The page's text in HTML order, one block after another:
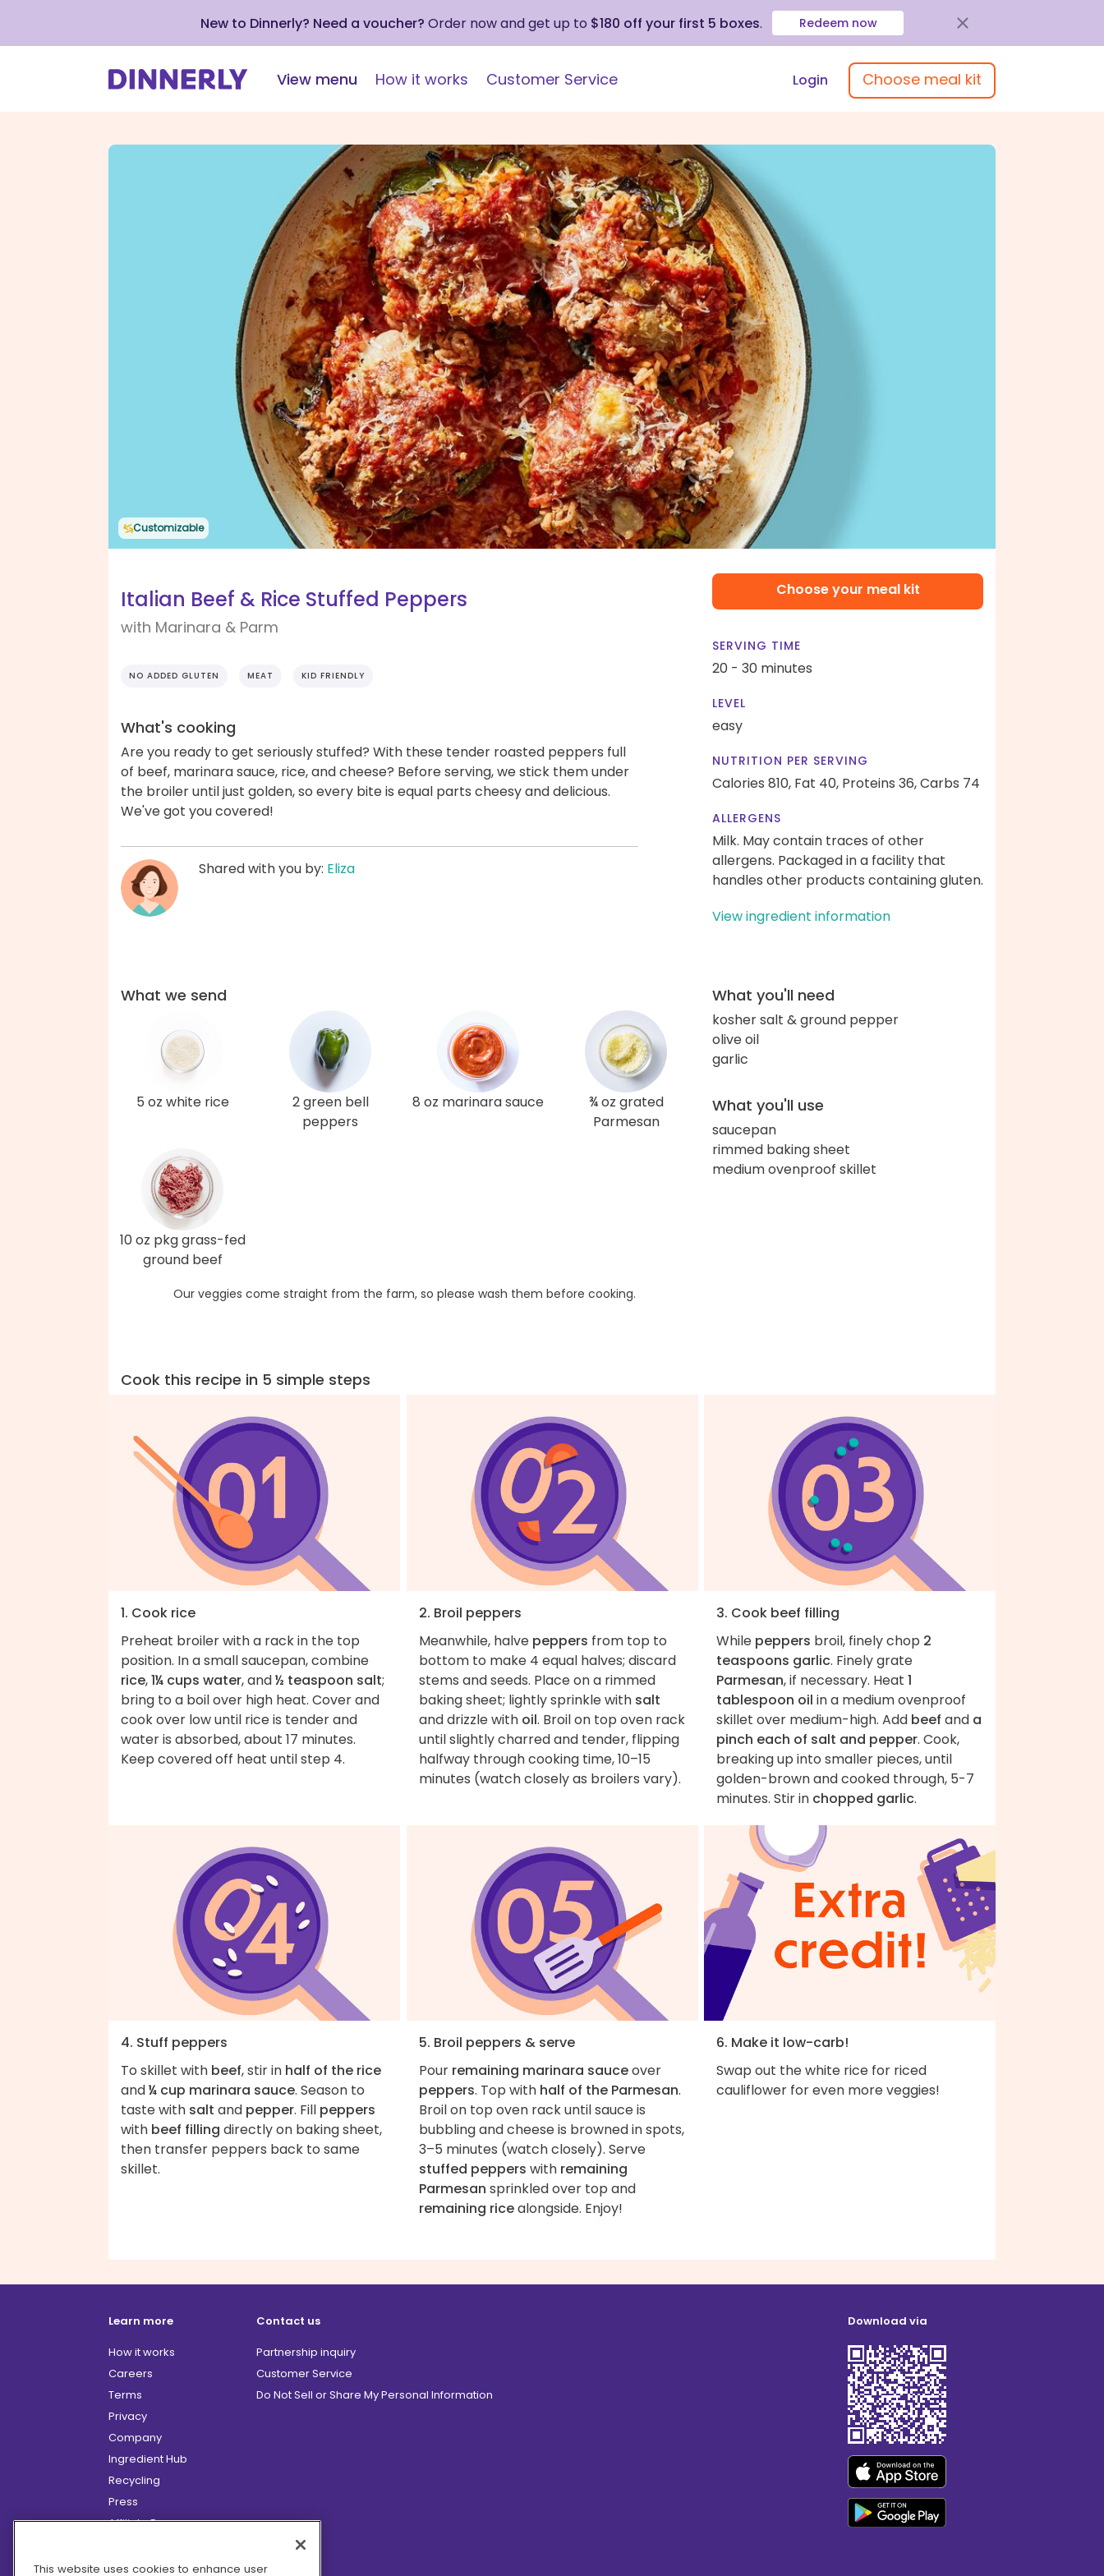
New to Dinnerly? Need a voucher? Order now and get up to $180 off your first 5 boxes. Redeem now
View menu How it works Customer Service Login Choose meal kit
Customizable
Italian Beef & Rice Stuffed Peppers
with Marinara & Parm
NO ADDED GLUTEN MEAT KID FRIENDLY
What's cooking
Are you ready to get seriously stuffed? With these tender roasted peppers full
of beef, marinara sauce, rice, and cheese? Before serving, we stick them under
the broiler until just golden, so every bite is equal parts cheesy and delicious.
We've got you covered!
Shared with you by: Eliza
Choose your meal kit
SERVING TIME
20 - 30 minutes
LEVEL
easy
NUTRITION PER SERVING
Calories 810, Fat 40, Proteins 36,Carbs 74
ALLERGENS
Milk. May contain traces of other
allergens. Packaged in a facility that
handles other products containing gluten.
View ingredient information
What we send
5 oz white rice
2 green bell
peppers
8 oz marinara sauce
¾ oz grated
Parmesan
10 oz pkg grass-fed
ground beef
Our veggies come straight from the farm, so please wash them before cooking.
What you'll need
kosher salt & ground pepper
olive oil
garlic
What you'll use
saucepan
rimmed baking sheet
medium ovenproof skillet
Cook this recipe in 5 simple steps
1. Cook rice
Preheat broiler with a rack in the top
position. In a small saucepan, combine
rice,1¼ cups water, and½ teaspoon salt;
bring to a boil over high heat. Cover and
cook over low until rice is tender and
water is absorbed, about 17 minutes.
Keep covered off heat until step 4.
2. Broil peppers
Meanwhile, halve peppers from top to
bottom to make 4 equal halves; discard
stems and seeds. Place on a rimmed
baking sheet; lightly sprinkle with salt
and drizzle with oil. Broil on top oven rack
until slightly charred and tender, flipping
halfway through cooking time, 10–15
minutes (watch closely as broilers vary).
3. Cook beef filling
While peppers broil, finely chop 2
teaspoons garlic. Finely grate
Parmesan, if necessary. Heat 1
tablespoon oil in a medium ovenproof
skillet over medium-high. Add beef and a
pinch each of salt and pepper. Cook,
breaking up into smaller pieces, until
golden-brown and cooked through, 5-7
minutes. Stir in chopped garlic.
4. Stuff peppers
To skillet with beef, stir in half of the rice
and¼ cup marinara sauce. Season to
taste with salt and pepper. Fill peppers
with beef filling directly on baking sheet,
then transfer peppers back to same
skillet.
5. Broil peppers & serve
Pour remaining marinara sauceover
peppers. Top with half of the Parmesan.
Broil on top oven rack until sauce is
bubbling and cheese is browned in spots,
3–5 minutes (watch closely). Serve
stuffed peppers with remaining
Parmesan sprinkled over top and
remaining ricealongside. Enjoy!
6. Make it low-carb!
Swap out the white rice for riced
cauliflower for even more veggies!
Learn more
How it works
Careers
Terms
Privacy
Company
Ingredient Hub
Recycling
Press
Affiliate Program
Hero Discounts
Contact us
Partnership inquiry
Customer Service
Do Not Sell or Share My Personal Information
Download via
This website uses cookies to enhance user